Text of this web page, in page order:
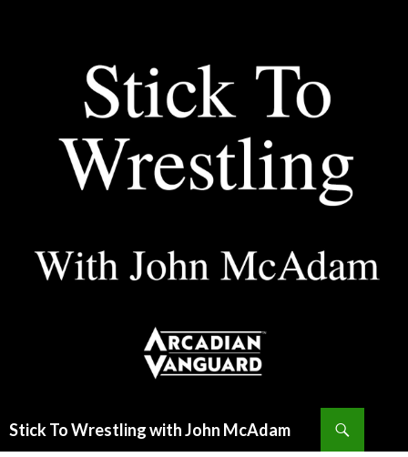
Stick To Wrestling with John McAdam